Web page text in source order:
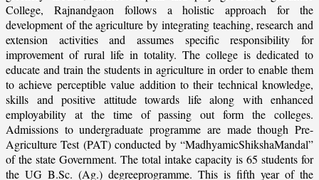
College, Rajnandgaon follows a holistic approach for the
development of the agriculture by integrating teaching, research and
extension activities and assumes specific responsibility for
improvement of rural life in totality. The college is dedicated to
educate and train the students in agriculture in order to enable them
to achieve perceptible value addition to their technical knowledge,
skills and positive attitude towards life along with enhanced
employability at the time of passing out form the colleges.
Admissions to undergraduate programme are made though Pre-
Agriculture Test (PAT) conducted by “MadhyamicShikshaMandal”
of the state Government. The total intake capacity is 65 students for
the UG B.Sc. (Ag.) degreeprogramme. This is fifth year of the